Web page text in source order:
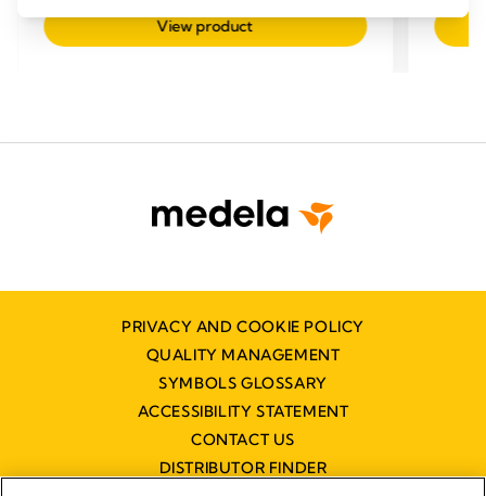
out
of
View product
out
of
PRIVACY AND COOKIE POLICY
QUALITY MANAGEMENT
SYMBOLS GLOSSARY
ACCESSIBILITY STATEMENT
CONTACT US
DISTRIBUTOR FINDER